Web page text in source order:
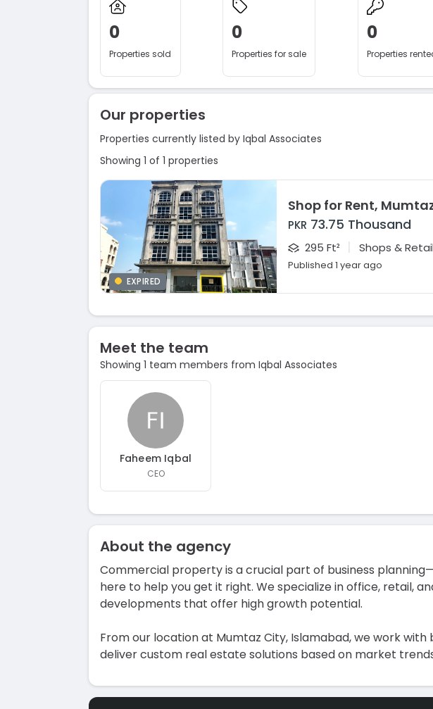
0
Properties sold
0
Properties for sale
0
Properties
Our properties
Properties currently listed by Iqbal Associates
Showing 1 of 1 properties
EXPIRED
Shop for Rent,
PKR 73.75 Thousand
295 Ft² | Shops &
Published 1 year ago
Meet the team
Showing 1 team members from Iqbal Associates
Faheem Iqbal
CEO
About the agency
Commercial property is a crucial part of business
here to help you get it right. We specialize in office, retail,
developments that offer high growth potential.
From our location at Mumtaz City, Islamabad, we work with
deliver custom real estate solutions based on market